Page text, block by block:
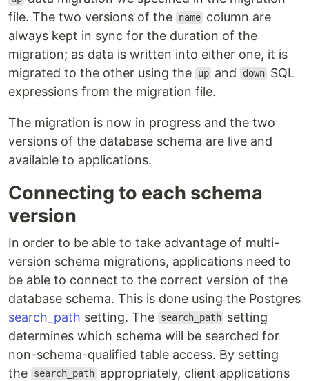
file. The two versions of the
name column are
always kept in sync for the duration of the
migration; as data is written into either one, it is
migrated to the other using the
up and down SQL
expressions from the migration file.
The migration is now in progress and the two
versions of the database schema are live and
available to applications.
Connecting to each schema
version
In order to be able to take advantage of multi-
version schema migrations, applications need to
be able to connect to the correct version of the
database schema. This is done using the Postgres
search_path setting. The search_path setting
determines which schema will be searched for
non-schema-qualified table access. By setting
the
search_path appropriately, client applications